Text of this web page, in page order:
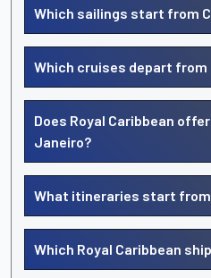
Which sailings start from
Which cruises depart from
Does Royal Caribbean
Janeiro?
What itineraries start from
Which Royal Caribbean